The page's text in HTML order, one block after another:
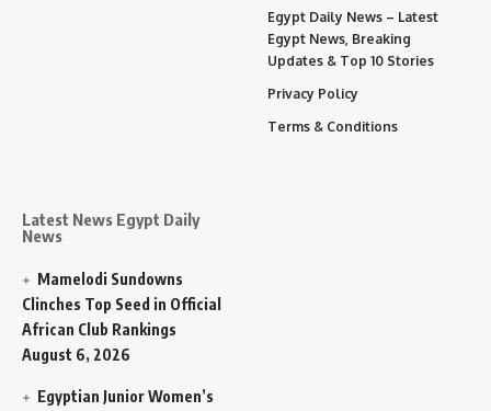
Latest News Egypt Daily
News
Mamelodi Sundowns
Clinches Top Seed in Official
African Club Rankings
August 6, 2026
Egyptian Junior Women’s
Egypt Daily News – Latest
Egypt News, Breaking
Updates & Top 10 Stories
Privacy Policy
Terms & Conditions